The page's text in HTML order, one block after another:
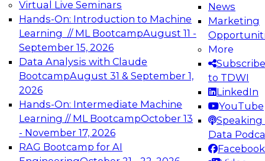
Virtual Live Seminars
Hands-On: Introduction to Machine
Learning // ML BootcampAugust 11 -
September 15, 2026
Data Analysis with Claude
BootcampAugust 31 & September 1,
2026
Hands-On: Intermediate Machine
Learning // ML BootcampOctober 13
- November 17, 2026
RAG Bootcamp for AI
News
Marketing
More
Subscribe
to TDWI
LinkedIn
YouTube
Speaking
Data
Facebook
Expert Panel: Engineering the Future:
Architecting Scalable Data Platforms for AI and
Analytics
Join this Expert Panel to learn how to take
advantage of innovations in modern data
architecture.
December 7, 2026